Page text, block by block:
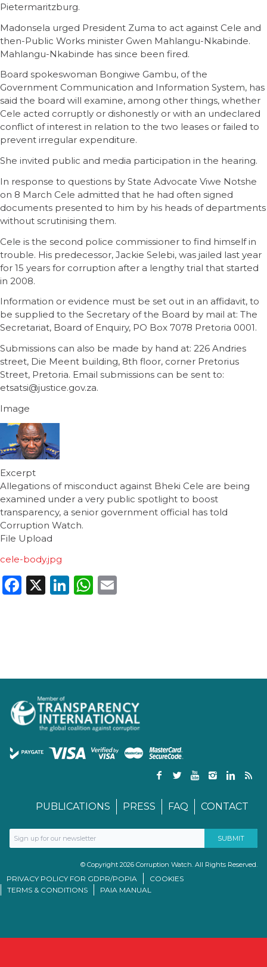
Pietermaritzburg.
Madonsela urged President Zuma to act against Cele and
then-Public Works minister Gwen Mahlangu-Nkabinde.
Mahlangu-Nkabinde has since been fired.
Board spokeswoman Bongiwe Gambu, of the
Government Communication and Information System, has
said the board will examine, among other things, whether
Cele acted corruptly or dishonestly or with an undeclared
conflict of interest in relation to the two leases or failed to
prevent irregular expenditure.
She invited public and media participation in the hearing.
In response to questions by State Advocate Viwe Notshe
on 8 March Cele admitted that he had often signed
documents presented to him by his heads of departments
without scrutinising them.
Cele is the second police commissioner to find himself in
trouble. His predecessor, Jackie Selebi, was jailed last year
for 15 years for corruption after a lengthy trial that started
in 2008.
Information or evidence must be set out in an affidavit, to
be supplied to the Secretary of the Board by mail at: The
Secretariat, Board of Enquiry, PO Box 7078 Pretoria 0001.
Submissions can also be made by hand at: 226 Andries
street, Die Meent building, 8th floor, corner Pretorius
Street, Pretoria. Email submissions can be sent to:
etsatsi@justice.gov.za.
Image
Excerpt
Allegations of misconduct against Bheki Cele are being
examined under a very public spotlight to boost
transparency, a senior government official has told
Corruption Watch.
File Upload
cele-body.jpg
Facebook
X LinkedIn
WhatsApp
PUBLICATIONS PRESS FAQ CONTACT
© Copyright 2026 Corruption Watch. All Rights Reserved.
PRIVACY POLICY FOR GDPR/POPIA
COOKIES
TERMS & CONDITIONS
PAIA MANUAL